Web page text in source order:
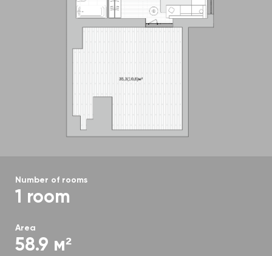
Number of rooms
1 room
Area
58.9 м²